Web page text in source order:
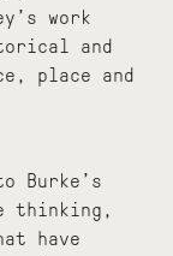
work
and
place and
Burke’s
thinking,
have